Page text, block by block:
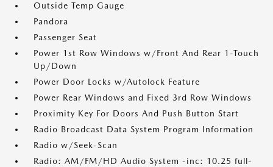
Outside Temp Gauge
Pandora
Passenger Seat
Power 1st Row Windows w/Front And Rear 1-Touch
Up/Down
Power Door Locks w/Autolock Feature
Power Rear Windows and Fixed 3rd Row Windows
Proximity Key For Doors And Push Button Start
Radio Broadcast Data System Program Information
Radio w/Seek-Scan
Radio: AM/FM/HD Audio System -inc: 10.25 full-